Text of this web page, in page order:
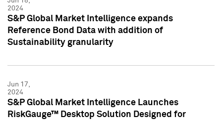
2024
S&P Global Market Intelligence expands
Reference Bond Data with addition of
Sustainability granularity
Jun 17,
2024
S&P Global Market Intelligence Launches
RiskGauge™ Desktop Solution Designed for